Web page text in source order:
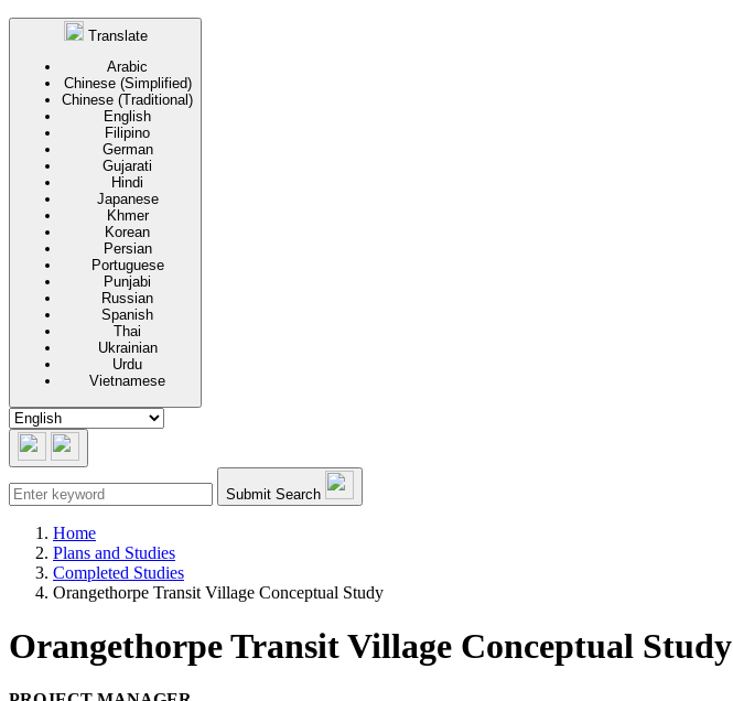
Translate
Arabic
Chinese (Simplified)
Chinese (Traditional)
English
Filipino
German
Gujarati
Hindi
Japanese
Khmer
Korean
Persian
Portuguese
Punjabi
Russian
Spanish
Thai
Ukrainian
Urdu
Vietnamese
Submit Search
Home
Plans and Studies
Completed Studies
Orangethorpe Transit Village Conceptual Study
Orangethorpe Transit Village Conceptual Study